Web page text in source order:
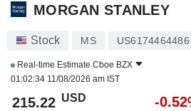
MORGAN STANLEY
Stock MS US6174464486
Real-time Estimate Cboe BZX
01:02:34 11/08/2026 am IST
215.22 USD -